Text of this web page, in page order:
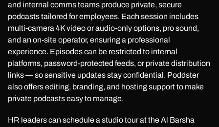
and internal comms teams produce private, secure
podcasts tailored for employees. Each session includes
multi-camera 4K video or audio-only options, pro sound,
and an on-site operator, ensuring a professional
experience. Episodes can be restricted to internal
platforms, password-protected feeds, or private distribution
links — so sensitive updates stay confidential. Poddster
also offers editing, branding, and hosting support to make
private podcasts easy to manage.
HR leaders can schedule a studio tour at the Al Barsha